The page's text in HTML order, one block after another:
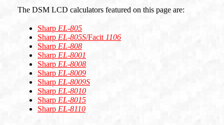
The DSM LCD calculators featured on this page are:
Sharp EL-805
Sharp EL-805S/Facit 1106
Sharp EL-808
Sharp EL-8001
Sharp EL-8008
Sharp EL-8009
Sharp EL-8009S
Sharp EL-8010
Sharp EL-8015
Sharp EL-8110